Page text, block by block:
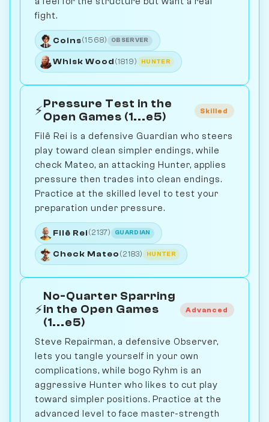
fight.
Coins(1568) OBSERVER
Whisk Wood (1819) HUNTER
⚡ Pressure Test in the
Open Games (1...e5)
Skilled
Filê Rei is a defensive Guardian who steers
play toward clean simpler endings, while
check Mateo, an attacking Hunter, applies
pressure then trades into clean endings.
Practice at the skilled level to test your
preparation under pressure.
Filê Rei (2137) GUARDIAN
Check Mateo (2183) HUNTER
⚡
No-Quarter Sparring
in the Open Games
(1...e5)
Advanced
Steve Repairman, a defensive Observer,
lets you tangle yourself in your own
complications, while bogo Ryhm is an
aggressive Hunter who likes to cut play
toward simpler positions. Practice at the
advanced level to face master-strength